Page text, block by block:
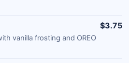
vanilla frosting and OREO
$3.75